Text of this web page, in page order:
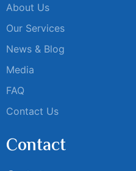
About Us
Our Services
News & Blog
Media
FAQ
Contact Us
Contact